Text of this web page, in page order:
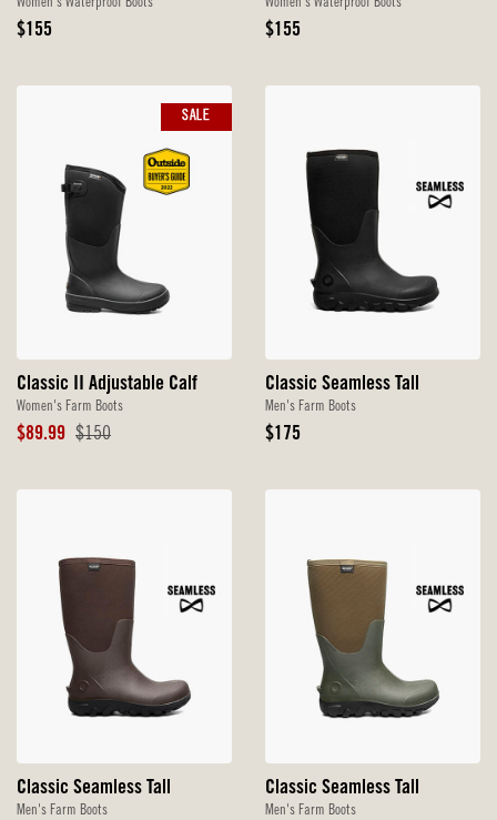
Women's Waterproof Boots
Original
$155
Women's Waterproof Boots
Original
$155
Classic II Adjustable Calf
Women's Farm Boots
Sale
$89.99 Original
$150
SALE
Classic Seamless Tall
Men's Farm Boots
Original
$175
Classic Seamless Tall
Men's Farm Boots
Classic Seamless Tall
Men's Farm Boots